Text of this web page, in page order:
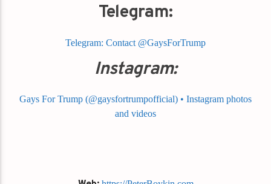
Telegram:
Telegram: Contact @GaysForTrump
Instagram:
Gays For Trump (@gaysfortrumpofficial) • Instagram photos
and videos